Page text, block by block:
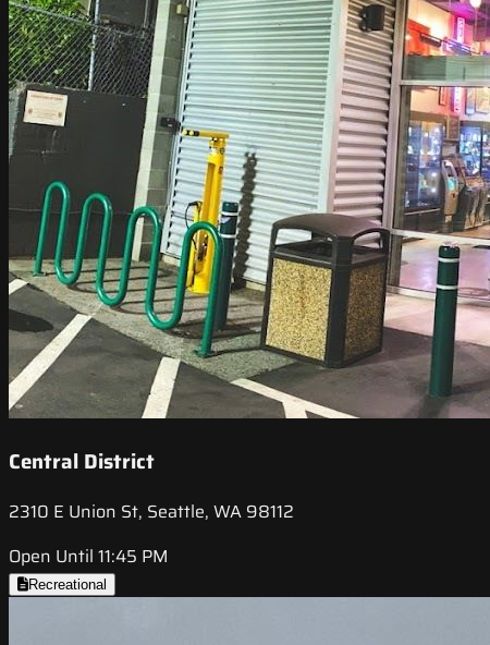
Central District
2310 E Union St, Seattle, WA 98112
Open Until 11:45 PM
Recreational